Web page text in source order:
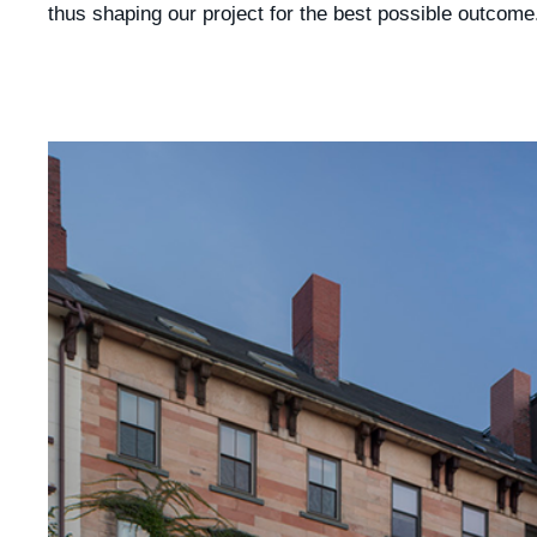
thus shaping our project for the best possible